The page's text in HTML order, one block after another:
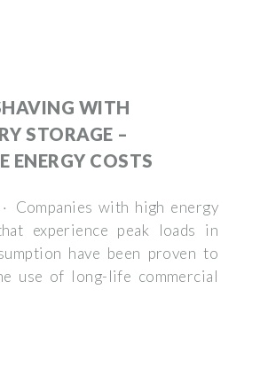
WITH
STORAGE –
ENERGY COSTS
Companies with high energy
experience peak loads in
have been proven to
use of long-life commercial